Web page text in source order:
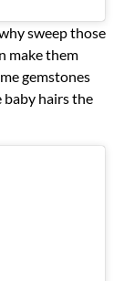
sweep those
make them
gemstones
hairs the